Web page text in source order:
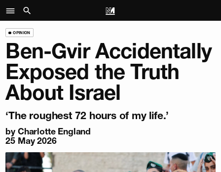
OPINION
Ben-Gvir Accidentally
Exposed the Truth
About Israel
‘The roughest 72 hours of my life.’
by Charlotte England
25 May 2026